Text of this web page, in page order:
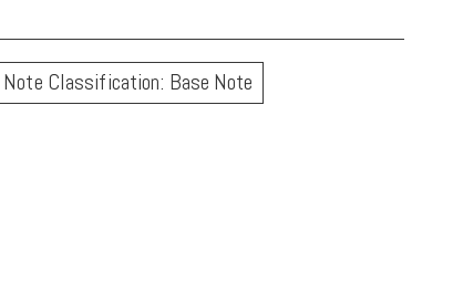
Note Classification: Base Note